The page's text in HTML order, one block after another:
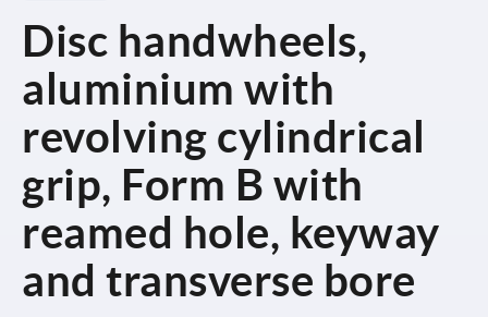
Disc handwheels,
aluminium with
revolving cylindrical
grip, Form B with
reamed hole, keyway
and transverse bore